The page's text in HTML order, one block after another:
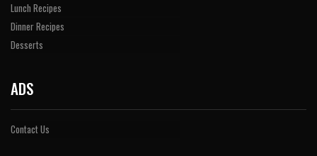
Lunch Recipes
Dinner Recipes
Desserts
ADS
Contact Us